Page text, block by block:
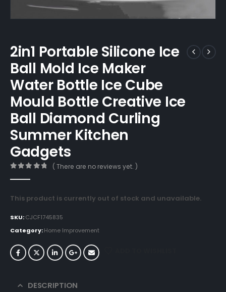
2in1 Portable Silicone Ice
Ball Mold Ice Maker
Water Bottle Ice Cube
Mould Bottle Creative Ice
Ball Diamond Curling
Summer Kitchen
Gadgets
( There are no reviews yet. )
This product is currently out of stock and unavailable.
SKU:CJCF1745835
Category:Home Improvement
DESCRIPTION